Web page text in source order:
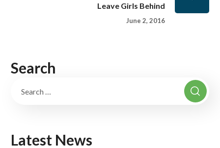
Leave Girls Behind
June 2, 2016
Search
Latest News